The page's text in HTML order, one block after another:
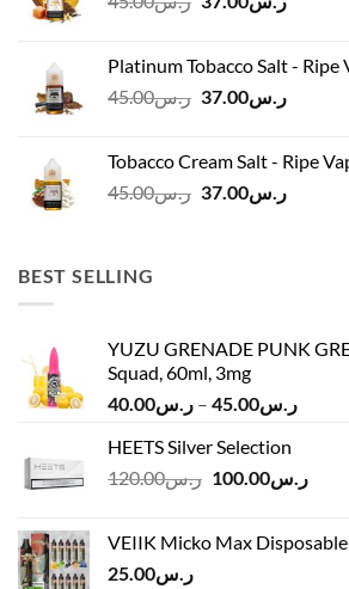
ر.س45.00.
Platinum Tobacco Salt - Ripe
ر.س45.00
Original
ر.س45.00.
ر.س37.00
Current
Tobacco Cream Salt - Ripe
ر.س45.00
Originalر.س37.00
Current
BEST SELLING
YUZU GRENADE PUNK
Squad, 60ml, 3mg
ر.س40.00 – ر.س45.00
Price
HEETS Silver Selection
ر.س120.00
Original
ر.س120.00.
ر.س100.00
VEIIK Micko Max
ر.س25.00